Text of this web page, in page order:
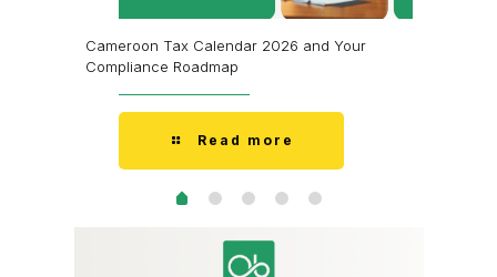
Cameroon Tax Calendar 2026 and Your
Compliance Roadmap
Read more